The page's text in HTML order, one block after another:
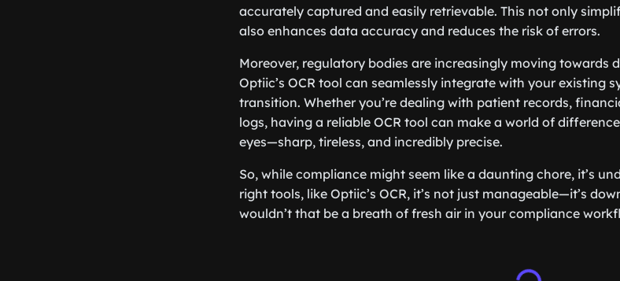
accurately captured and easily retrievable. This not only
also enhances data accuracy and reduces the risk of errors.
Moreover, regulatory bodies are increasingly moving towards
Optiic’s OCR tool can seamlessly integrate with your existing
transition. Whether you’re dealing with patient records,
logs, having a reliable OCR tool can make a world of
eyes—sharp, tireless, and incredibly precise.
So, while compliance might seem like a daunting chore, it’s
right tools, like Optiic’s OCR, it’s not just manageable—it’s
wouldn’t that be a breath of fresh air in your compliance